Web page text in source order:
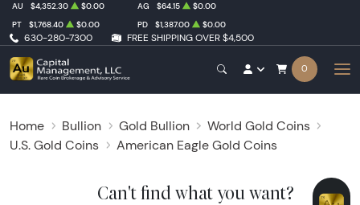
630-280-7300 FREE SHIPPING OVER $4,500
AU $4,352.30 $0.00 AG $64.15
$0.00
PT
$1,768.40 $0.00 PD $1,387.00 $0.00
0
Home Bullion Gold Bullion
World Gold Coins
U.S. Gold Coins
American Eagle Gold Coins
Can't find what you want?